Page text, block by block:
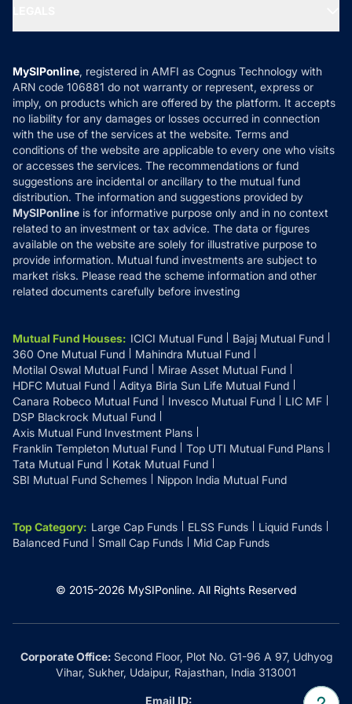
MF News
How it Works
Reviews
Privacy Policy
Refund & Cancellation
Disclaimer
Disclosures
MySIPonline, registered in AMFI as Cognus Technology with
ARN code 106881 do not warranty or represent, express or
imply, on products which are offered by the platform. It accepts
no liability for any damages or losses occurred in connection
with the use of the services at the website. Terms and
conditions of the website are applicable to every one who visits
or accesses the services. The recommendations or fund
suggestions are incidental or ancillary to the mutual fund
distribution. The information and suggestions provided by
MySIPonline is for informative purpose only and in no context
related to an investment or tax advice. The data or figures
available on the website are solely for illustrative purpose to
provide information. Mutual fund investments are subject to
market risks. Please read the scheme information and other
related documents carefully before investing
Mutual Fund Houses: ICICI Mutual Fund
Bajaj Mutual Fund
360 One Mutual Fund
Mahindra Mutual Fund
Motilal Oswal Mutual Fund
Mirae Asset Mutual Fund
HDFC Mutual Fund
Aditya Birla Sun Life Mutual Fund
Canara Robeco Mutual Fund
Invesco Mutual Fund
LIC MF
DSP Blackrock Mutual Fund
Axis Mutual Fund Investment Plans
Franklin Templeton Mutual Fund
Top UTI Mutual Fund Plans
Tata Mutual Fund
Kotak Mutual Fund
SBI Mutual Fund Schemes
Nippon India Mutual Fund
Top Category: Large Cap Funds ELSS Funds
Liquid Funds
Balanced Fund
Small Cap Funds Mid Cap Funds
© 2015-2026 MySIPonline. All Rights Reserved
Corporate Office:Second Floor, Plot No. G1-96 A 97, Udhyog
Vihar, Sukher, Udaipur, Rajasthan, India 313001
Email ID: